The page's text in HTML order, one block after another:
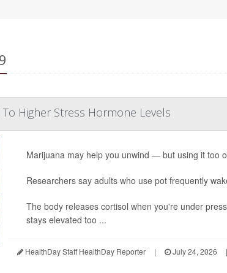
Higher Stress Hormone Levels
Marijuana may help you unwind — but using it too
Researchers say adults who use pot frequently
The body releases cortisol when you're under
stays elevated too ...
HealthDay Staff HealthDay Reporter | July 24, 2026 |